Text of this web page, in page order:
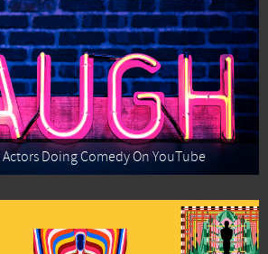
Doing Comedy On YouTube